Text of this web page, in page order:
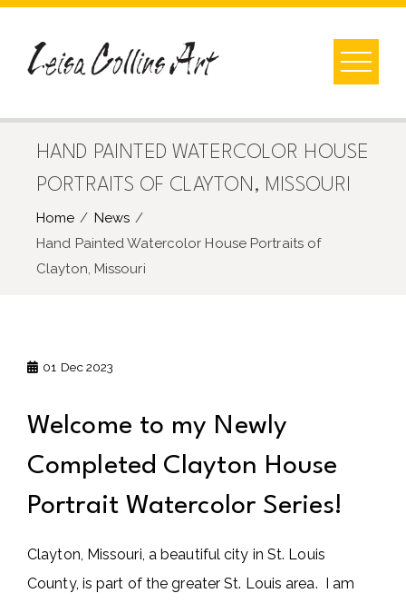
Skip
content
HAND PAINTED WATERCOLOR HOUSE
PORTRAITS OF CLAYTON, MISSOURI
Home
News
Hand Painted Watercolor House Portraits of
Clayton, Missouri
01 Dec 2023
Welcome to my Newly
Completed Clayton House
Portrait Watercolor Series!
Clayton, Missouri, a beautiful city in St. Louis
County, is part of the greater St. Louis area. I am